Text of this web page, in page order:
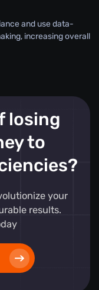
and use data-
increasing overall
losing
to
your
results.